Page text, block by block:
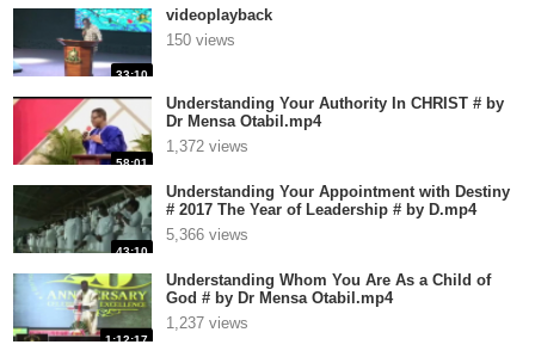
33:10
videoplayback
150 views
58:01
Understanding Your Authority In CHRIST # by
Dr Mensa Otabil.mp4
1,372 views
43:10
Understanding Your Appointment with Destiny
# 2017 The Year of Leadership # by D.mp4
5,366 views
1:12:17
Understanding Whom You Are As a Child of
God # by Dr Mensa Otabil.mp4
1,237 views